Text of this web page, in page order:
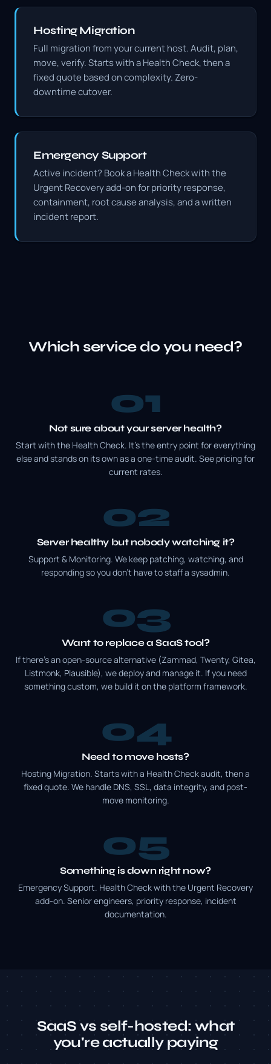
Hosting Migration
Full migration from your current host. Audit, plan,
move, verify. Starts with a Health Check, then a
fixed quote based on complexity. Zero-
downtime cutover.
Emergency Support
Active incident? Book a Health Check with the
Urgent Recovery add-on for priority response,
containment, root cause analysis, and a written
incident report.
Which service do you need?
1
Not sure about your server health?
Start with the Health Check. It's the entry point for everything
else and stands on its own as a one-time audit. See pricing for
current rates.
2
Server healthy but nobody watching it?
Support & Monitoring. We keep patching, watching, and
responding so you don't have to staff a sysadmin.
3
Want to replace a SaaS tool?
If there's an open-source alternative (Zammad, Twenty, Gitea,
Listmonk, Plausible), we deploy and manage it. If you need
something custom, we build it on the platform framework.
4
Need to move hosts?
Hosting Migration. Starts with a Health Check audit, then a
fixed quote. We handle DNS, SSL, data integrity, and post-
move monitoring.
5
Something is down right now?
Emergency Support. Health Check with the Urgent Recovery
add-on. Senior engineers, priority response, incident
documentation.
SaaS vs self-hosted: what
you're actually paying